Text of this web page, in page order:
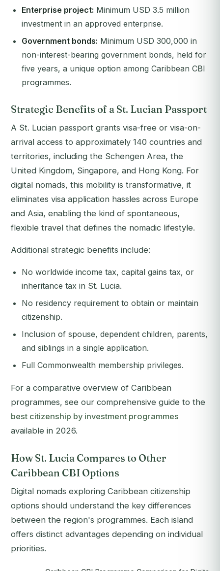
Enterprise project: Minimum USD 3.5 million
investment in an approved enterprise.
Government bonds: Minimum USD 300,000 in
non-interest-bearing government bonds, held for
five years, a unique option among Caribbean CBI
programmes.
Strategic Benefits of a St. Lucian Passport
A St. Lucian passport grants visa-free or visa-on-
arrival access to approximately 140 countries and
territories, including the Schengen Area, the
United Kingdom, Singapore, and Hong Kong. For
digital nomads, this mobility is transformative, it
eliminates visa application hassles across Europe
and Asia, enabling the kind of spontaneous,
flexible travel that defines the nomadic lifestyle.
Additional strategic benefits include:
No worldwide income tax, capital gains tax, or
inheritance tax in St. Lucia.
No residency requirement to obtain or maintain
citizenship.
Inclusion of spouse, dependent children, parents,
and siblings in a single application.
Full Commonwealth membership privileges.
For a comparative overview of Caribbean
programmes, see our comprehensive guide to the
best citizenship by investment programmes
available in 2026.
How St. Lucia Compares to Other
Caribbean CBI Options
Digital nomads exploring Caribbean citizenship
options should understand the key differences
between the region's programmes. Each island
offers distinct advantages depending on individual
priorities.